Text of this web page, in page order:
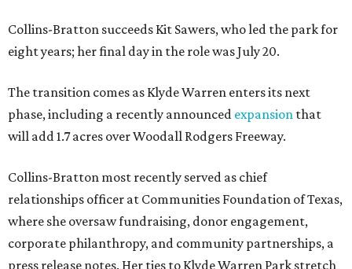
Collins-Bratton succeeds Kit Sawers, who led the park for
eight years; her final day in the role was July 20.
The transition comes as Klyde Warren enters its next
phase, including a recently announced expansion that
will add 1.7 acres over Woodall Rodgers Freeway.
Collins-Bratton most recently served as chief
relationships officer at Communities Foundation of Texas,
where she oversaw fundraising, donor engagement,
corporate philanthropy, and community partnerships, a
press release notes. Her ties to Klyde Warren Park stretch